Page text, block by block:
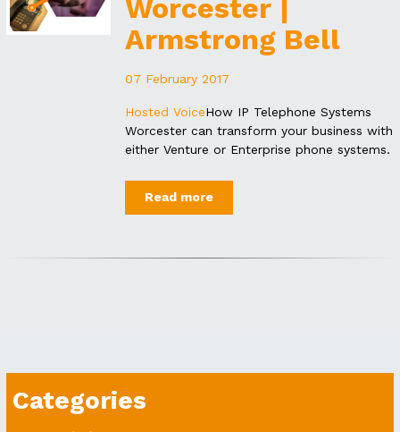
Worcester |
Armstrong Bell
07 February 2017
Hosted VoiceHow IP Telephone Systems
Worcester can transform your business with
either Venture or Enterprise phone systems.
Read more
Categories